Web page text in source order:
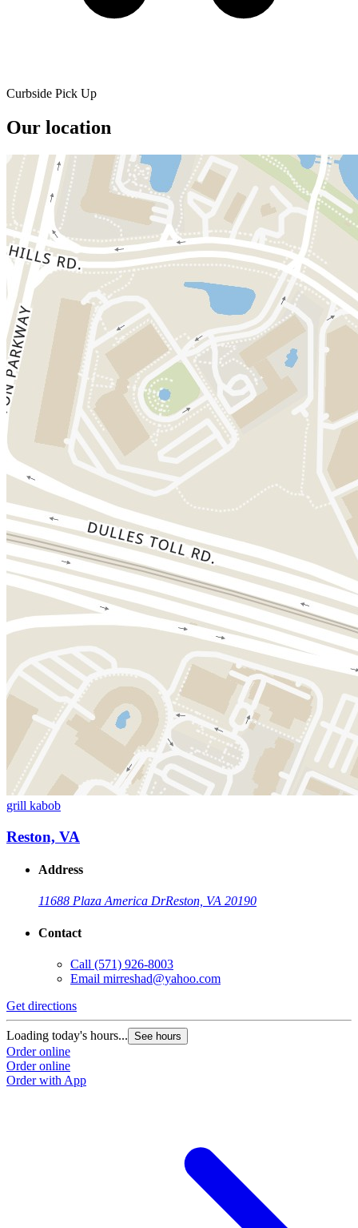
Curbside Pick Up
Our location
grill kabob
Reston, VA
Address
11688 Plaza America DrReston, VA 20190
Contact
Call (571) 926-8003
Email mirreshad@yahoo.com
Get directions
Loading today's hours... See hours
Order online
Order online
Order with App